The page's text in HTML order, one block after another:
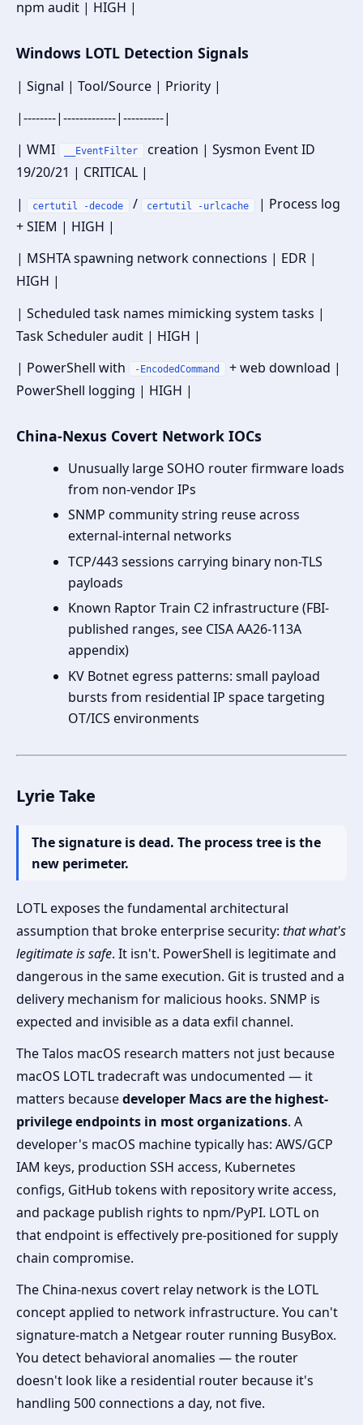
npm audit | HIGH |
Windows LOTL Detection Signals
| Signal | Tool/Source | Priority |
|--------|-------------|----------|
| WMI
__EventFilter
creation | Sysmon Event ID
19/20/21 | CRITICAL |
|
certutil -decode / certutil -urlcache
| Process log
+ SIEM | HIGH |
| MSHTA spawning network connections | EDR |
HIGH |
| Scheduled task names mimicking system tasks |
Task Scheduler audit | HIGH |
| PowerShell with
-EncodedCommand
+ web download |
PowerShell logging | HIGH |
China-Nexus Covert Network IOCs
Unusually large SOHO router firmware loads
from non-vendor IPs
SNMP community string reuse across
external-internal networks
TCP/443 sessions carrying binary non-TLS
payloads
Known Raptor Train C2 infrastructure (FBI-
published ranges, see CISA AA26-113A
appendix)
KV Botnet egress patterns: small payload
bursts from residential IP space targeting
OT/ICS environments
Lyrie Take
The signature is dead. The process tree is the
new perimeter.
LOTL exposes the fundamental architectural
assumption that broke enterprise security: that what's
legitimate is safe. It isn't. PowerShell is legitimate and
dangerous in the same execution. Git is trusted and a
delivery mechanism for malicious hooks. SNMP is
expected and invisible as a data exfil channel.
The Talos macOS research matters not just because
macOS LOTL tradecraft was undocumented — it
matters becausedeveloper Macs are the highest-
privilege endpoints in most organizations. A
developer's macOS machine typically has: AWS/GCP
IAM keys, production SSH access, Kubernetes
configs, GitHub tokens with repository write access,
and package publish rights to npm/PyPI. LOTL on
that endpoint is effectively pre-positioned for supply
chain compromise.
The China-nexus covert relay network is the LOTL
concept applied to network infrastructure. You can't
signature-match a Netgear router running BusyBox.
You detect behavioral anomalies — the router
doesn't look like a residential router because it's
handling 500 connections a day, not five.